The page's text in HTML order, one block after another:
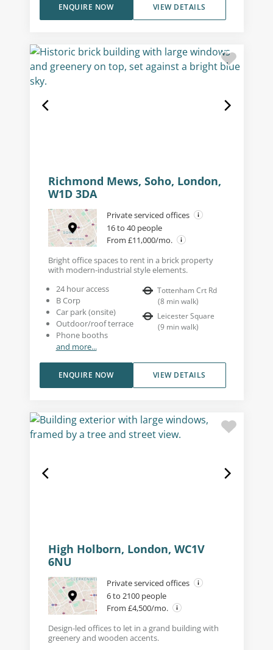
VIEW DETAILS
ENQUIRE NOW
Richmond Mews, Soho, London,
W1D 3DA
Private serviced offices
16 to 40 people
From £11,000/mo.
Bright office spaces to rent in a brick property
with modern-industrial style elements.
24 hour access
B Corp
Car park (onsite)
Outdoor/roof terrace
Phone booths
and more...
Tottenham Crt Rd
(8 min walk)
Leicester Square
(9 min walk)
VIEW DETAILS
ENQUIRE NOW
High Holborn, London, WC1V
6NU
Private serviced offices
6 to 2100 people
From £4,500/mo.
Design-led offices to let in a grand building with
greenery and wooden accents.